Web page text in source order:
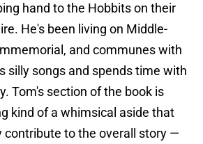
hand to the Hobbits on their
He's been living on Middle-
and communes with
silly songs and spends time with
Tom's section of the book is
kind of a whimsical aside that
contribute to the overall story —